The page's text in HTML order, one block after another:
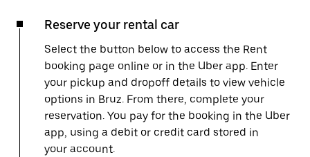
Reserve your rental car
Select the button below to access the Rent
booking page online or in the Uber app. Enter
your pickup and dropoff details to view vehicle
options in Bruz. From there, complete your
reservation. You pay for the booking in the Uber
app, using a debit or credit card stored in
your account.